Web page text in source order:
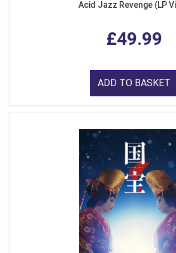
Acid Jazz Revenge (LP
£49.99
ADD TO BASKET